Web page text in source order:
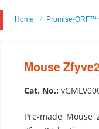
Home Promise-ORF™
Mouse
Cat. No.:
Pre-made Mouse